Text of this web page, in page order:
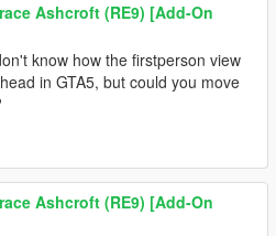
Ashcroft (RE9) [Add-On
know how the firstperson view
in GTA5, but could you move
Ashcroft (RE9) [Add-On